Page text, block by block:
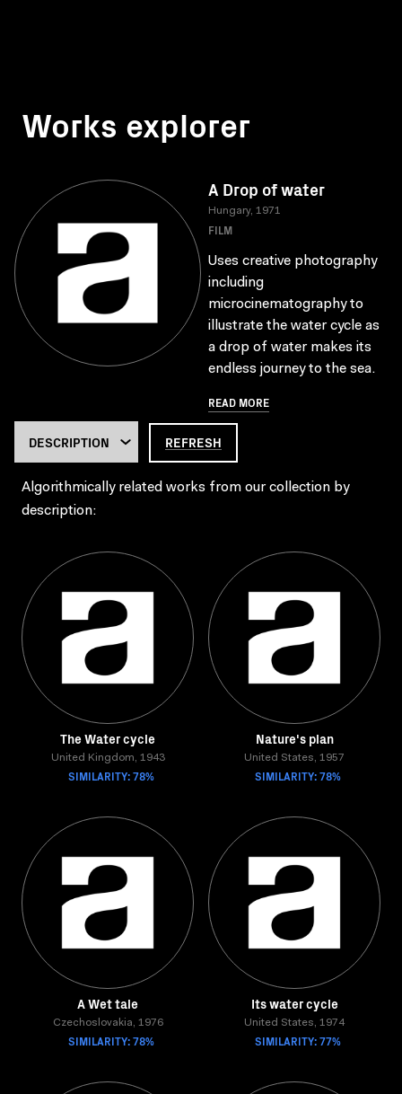
Works explorer
A Drop of water
Hungary, 1971
FILM
Uses creative photography
including
microcinematography to
illustrate the water cycle as
a drop of water makes its
endless journey to the sea.
READ MORE
REFRESH
Algorithmically related works from our collection by
description:
The Water cycle
United Kingdom, 1943
SIMILARITY: 78%
Nature's plan
United States, 1957
SIMILARITY: 78%
A Wet tale
Czechoslovakia, 1976
SIMILARITY: 78%
Its water cycle
United States, 1974
SIMILARITY: 77%